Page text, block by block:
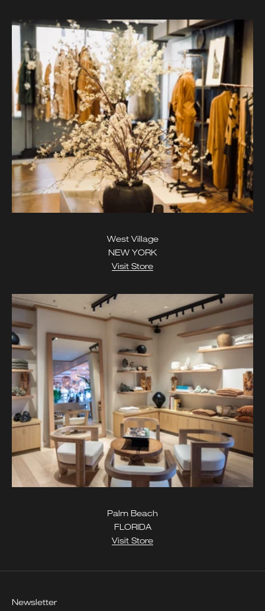
West Village
NEW YORK
Visit Store
Palm Beach
FLORIDA
Visit Store
Newsletter